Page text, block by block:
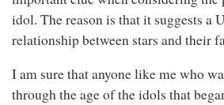
idol. The reason is that it suggests a
relationship between stars and their
I am sure that anyone like me who
through the age of the idols that